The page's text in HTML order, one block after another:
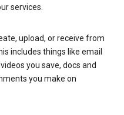
services.
upload, or receive from
includes things like email
you save, docs and
you make on